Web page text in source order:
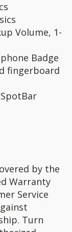
Volume, 1-
Badge
fingerboard
by the
Warranty
Service
Turn